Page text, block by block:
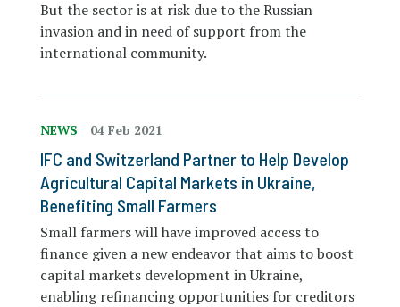
But the sector is at risk due to the Russian
invasion and in need of support from the
international community.
NEWS 04 Feb 2021
IFC and Switzerland Partner to Help Develop
Agricultural Capital Markets in Ukraine,
Benefiting Small Farmers
Small farmers will have improved access to
finance given a new endeavor that aims to boost
capital markets development in Ukraine,
enabling refinancing opportunities for creditors